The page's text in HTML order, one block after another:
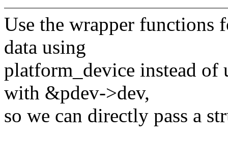
Use the wrapper functions
data using
platform_device instead
with &pdev->dev,
so we can directly pass a